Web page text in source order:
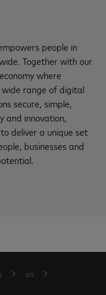
people in
Together with our
where
range of digital
secure, simple,
and innovation,
deliver a unique set
businesses and
en